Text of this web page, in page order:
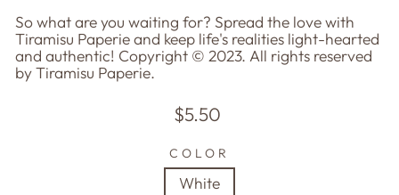
So what are you waiting for? Spread the love with
Tiramisu Paperie and keep life's realities light-hearted
and authentic! Copyright © 2023. All rights reserved
by Tiramisu Paperie.
Regular
price
$5.50
COLOR
White